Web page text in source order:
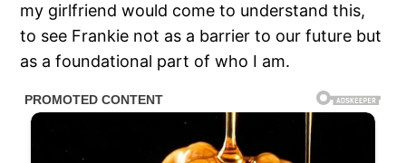
my girlfriend would come to understand this,
to see Frankie not as a barrier to our future but
as a foundational part of who I am.